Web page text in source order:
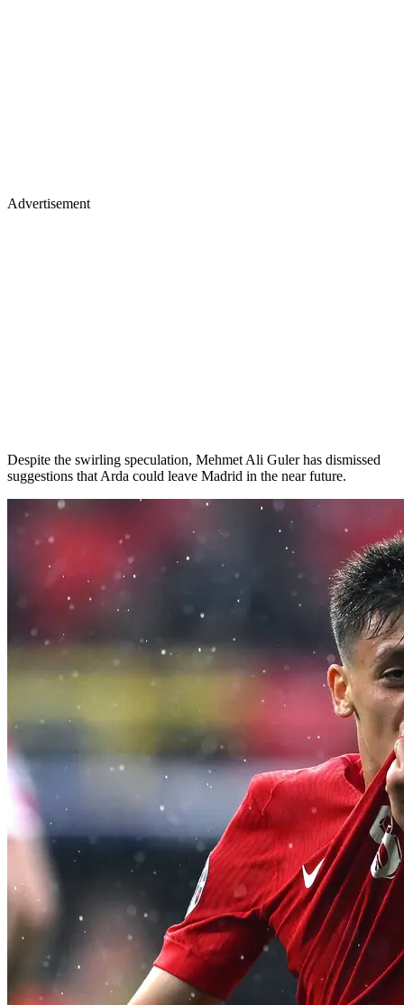
Advertisement
Despite the swirling speculation, Mehmet Ali Guler has dismissed
suggestions that Arda could leave Madrid in the near future.